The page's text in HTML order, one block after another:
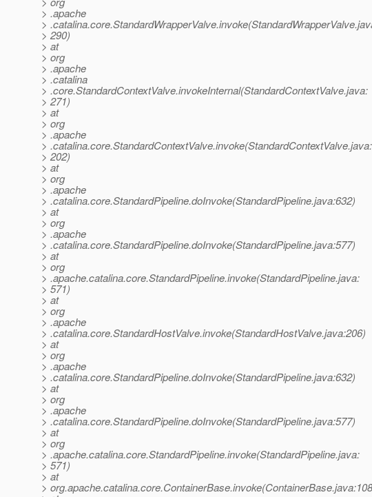
> .apache
>
> 290)
> at
> org
> .apache
> .catalina
> .core.StandardContextValve.invokeInternal(StandardContextValve.java:
> 271)
> at
> org
> .apache
> .catalina.core.StandardContextValve.invoke(StandardContextValve.java:
> 202)
> at
> org
> .apache
> .catalina.core.StandardPipeline.doInvoke(StandardPipeline.java:632)
> at
> org
> .apache
> .catalina.core.StandardPipeline.doInvoke(StandardPipeline.java:577)
> at
> org
> .apache.catalina.core.StandardPipeline.invoke(StandardPipeline.java:
> 571)
> at
> org
> .apache
> .catalina.core.StandardHostValve.invoke(StandardHostValve.java:206)
> at
> org
> .apache
> .catalina.core.StandardPipeline.doInvoke(StandardPipeline.java:632)
> at
> org
> .apache
> .catalina.core.StandardPipeline.doInvoke(StandardPipeline.java:577)
> at
> org
> .apache.catalina.core.StandardPipeline.invoke(StandardPipeline.java:
> 571)
> at
>